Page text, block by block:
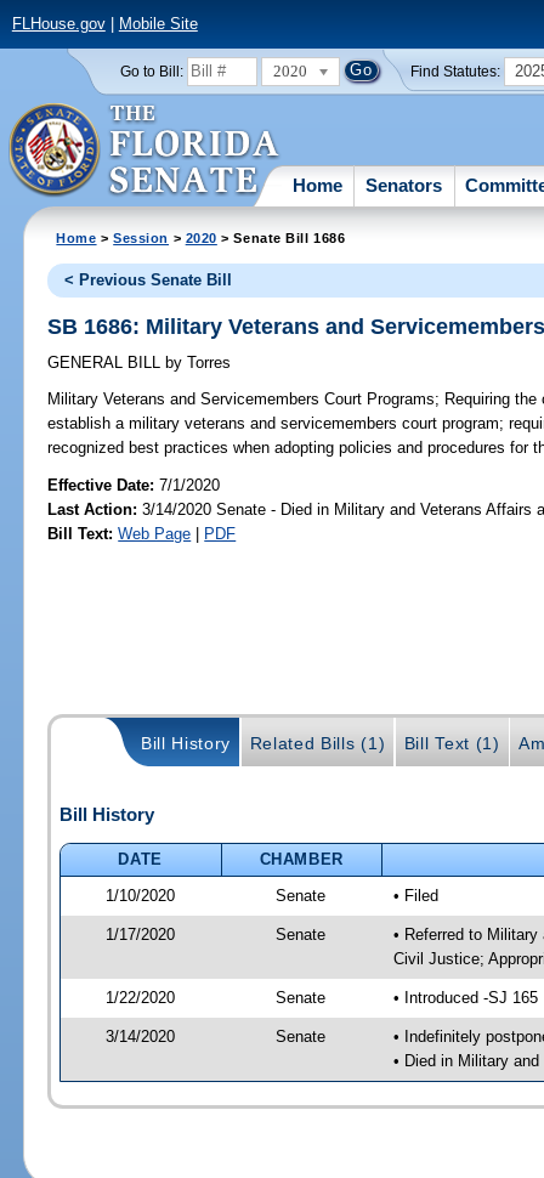
FLHouse.gov| Mobile Site
Go to Bill: 2020 Find Statutes:
Home Senators
Home >Session > 2020 > Senate Bill 1686
< Previous Senate Bill
SB 1686: Military Veterans and
GENERAL BILL by Torres
Military Veterans and Servicemembers Court Programs; Requiring
establish a military veterans and servicemembers court program;
recognized best practices when adopting policies and procedures for
Effective Date:7/1/2020
Last Action: 3/14/2020 Senate - Died in Military and Veterans Affairs
Bill Text: Web Page | PDF
Bill History Related Bills (1) Bill Text (1)
Bill History
DATE
CHAMBER
1/10/2020
Senate • Filed
1/17/2020 Senate
• Referred to
Civil Justice;
1/22/2020 Senate • Introduced -SJ 165
3/14/2020 Senate
• Indefinitely
• Died in Military